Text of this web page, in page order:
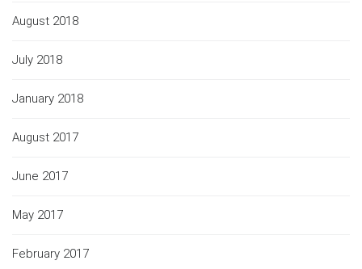
August 2018
July 2018
January 2018
August 2017
June 2017
May 2017
February 2017